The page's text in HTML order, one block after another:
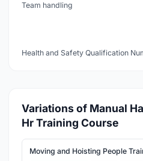
Team handling
Health and Safety Qualification
Variations of Manual
Hr Training Course
Moving and Hoisting People